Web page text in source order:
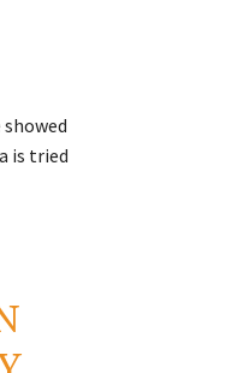
is tried